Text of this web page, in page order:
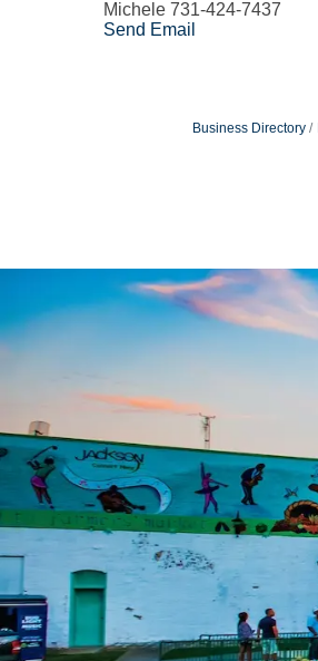
Michele 731-424-7437
Send Email
Business Directory